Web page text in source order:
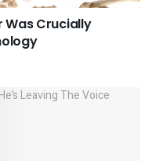
Was Crucially